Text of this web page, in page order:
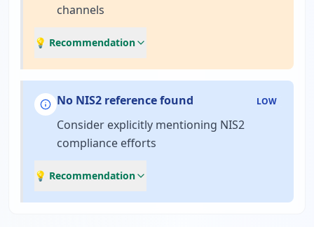
channels
💡 Recommendation
No NIS2 reference found LOW
Consider explicitly mentioning NIS2
compliance efforts
💡 Recommendation